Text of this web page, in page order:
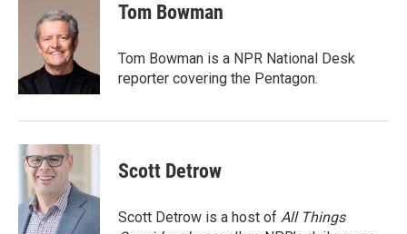
t
e
r
n
Tom Bowman
Tom Bowman is a NPR National Desk
reporter covering the Pentagon.
Scott Detrow
Scott Detrow is a host of All Things